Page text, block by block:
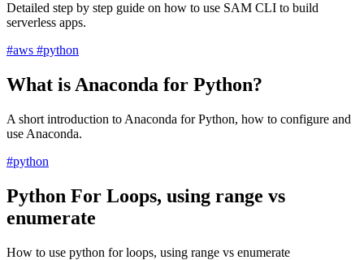
Detailed step by step guide on how to use SAM CLI to build
serverless apps.
#aws #python
What is Anaconda for Python?
A short introduction to Anaconda for Python, how to configure and
use Anaconda.
#python
Python For Loops, using range vs
enumerate
How to use python for loops, using range vs enumerate